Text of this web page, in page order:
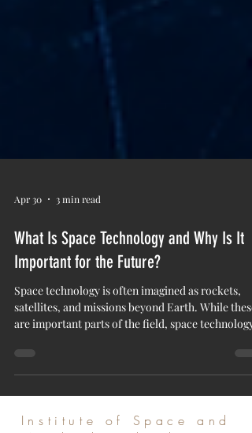
Apr 30 3 min read
What Is Space Technology and Why Is It
Important for the Future?
Space technology is often imagined as rockets,
are important parts of the field, space technology
much wider. It includes the systems, tools,
communication, observe Earth, and develop